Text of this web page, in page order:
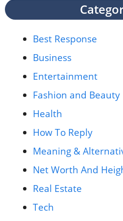
Best Response
Business
Entertainment
Fashion and Beauty
Health
How To Reply
Meaning &
Net Worth And
Real Estate
Tech